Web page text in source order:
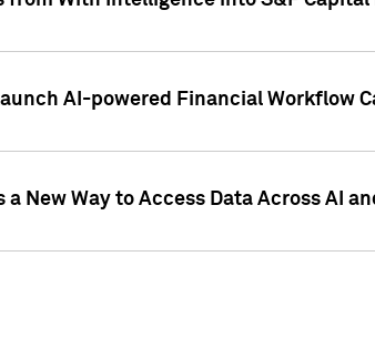
AI-powered Financial Workflow
New Way to Access Data Across AI